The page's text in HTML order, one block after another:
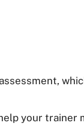
your